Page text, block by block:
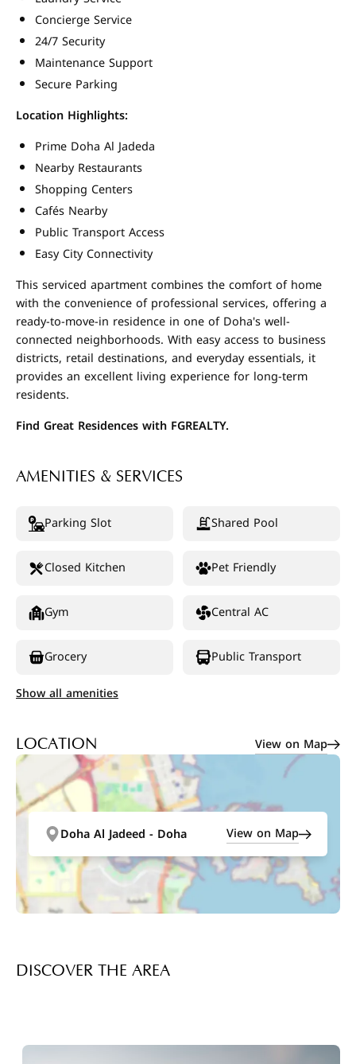
Concierge Service
24/7 Security
Maintenance Support
Secure Parking
Location Highlights:
Prime Doha Al Jadeda
Nearby Restaurants
Shopping Centers
Cafés Nearby
Public Transport Access
Easy City Connectivity
This serviced apartment combines the comfort of home
with the convenience of professional services, offering a
ready-to-move-in residence in one of Doha's well-
connected neighborhoods. With easy access to business
districts, retail destinations, and everyday essentials, it
provides an excellent living experience for long-term
residents.
Find Great Residences with FGREALTY.
AMENITIES & SERVICES
Parking Slot Shared Pool
Closed Kitchen Pet Friendly
Gym Central AC
Grocery
Public Transport
Show all amenities
LOCATION View on Map
Doha Al Jadeed - Doha View on Map
DISCOVER THE AREA